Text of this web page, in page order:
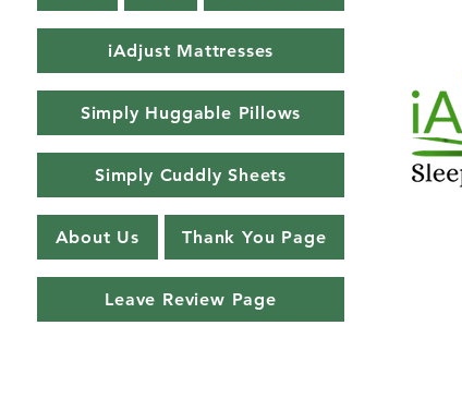
iAdjust Mattresses
Simply Huggable Pillows
Simply Cuddly Sheets
About Us Thank You Page
Leave Review Page